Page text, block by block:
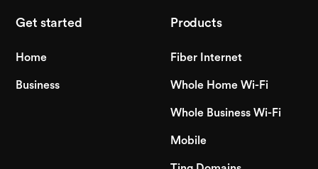
Get started
Home
Business
Products
Fiber Internet
Whole Home Wi-Fi
Whole Business Wi-Fi
Mobile